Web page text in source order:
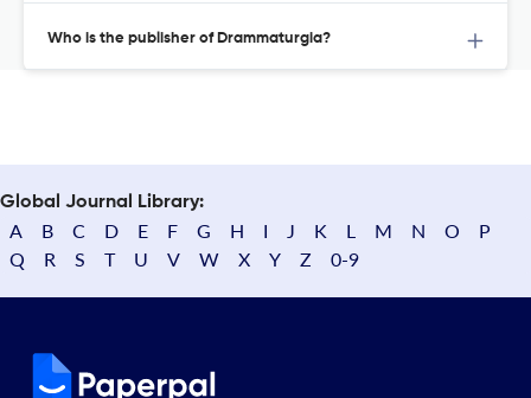
Who is the publisher of Drammaturgia?
Global Journal Library:
A B C D E F G H I J K L M N O
P
Q
R S T U V W X Y Z 0-9